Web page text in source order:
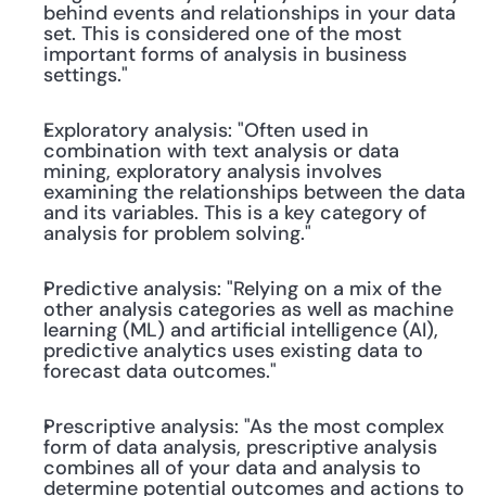
behind events and relationships in your data
set. This is considered one of the most
important forms of analysis in business
settings."
Exploratory analysis: "Often used in
combination with text analysis or data
mining, exploratory analysis involves
examining the relationships between the data
and its variables. This is a key category of
analysis for problem solving."
Predictive analysis: "Relying on a mix of the
other analysis categories as well as machine
learning (ML) and artificial intelligence (AI),
predictive analytics uses existing data to
forecast data outcomes."
Prescriptive analysis: "As the most complex
form of data analysis, prescriptive analysis
combines all of your data and analysis to
determine potential outcomes and actions to